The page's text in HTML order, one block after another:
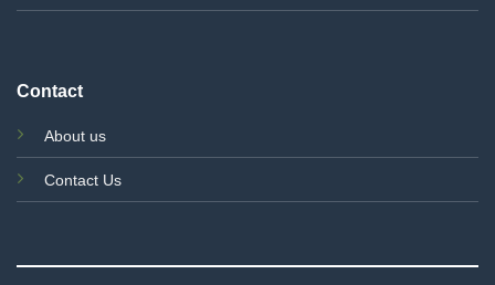
Contact
About us
Contact Us